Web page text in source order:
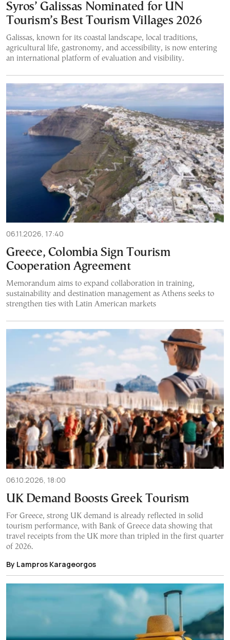
Syros’ Galissas Nominated for UN
Tourism’s Best Tourism Villages 2026
Galissas, known for its coastal landscape, local traditions,
agricultural life, gastronomy, and accessibility, is now entering
an international platform of evaluation and visibility.
06.11.2026, 17:40
Greece, Colombia Sign Tourism
Cooperation Agreement
Memorandum aims to expand collaboration in training,
sustainability and destination management as Athens seeks to
strengthen ties with Latin American markets
06.10.2026, 18:00
UK Demand Boosts Greek Tourism
For Greece, strong UK demand is already reflected in solid
tourism performance, with Bank of Greece data showing that
travel receipts from the UK more than tripled in the first quarter
of 2026.
By Lampros Karageorgos